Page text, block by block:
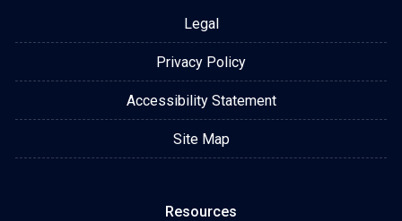
Legal
Privacy Policy
Accessibility Statement
Site Map
Resources